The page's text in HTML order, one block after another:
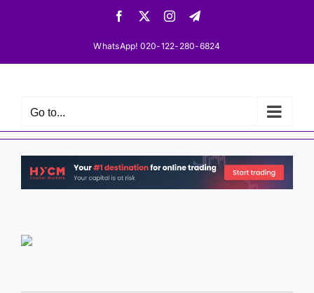
Facebook InstagramTelegram
WhatsApp! 020-122-280-6824
Go to...